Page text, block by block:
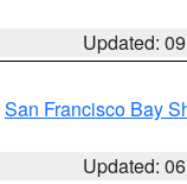
Updated:
San Francisco Bay
Updated: